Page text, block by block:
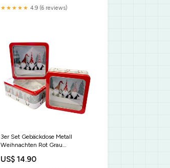
★★★★★ 4.9 (6 reviews)
3er Set Gebäckdose Metall
Weihnachten Rot Grau
US$ 14.90